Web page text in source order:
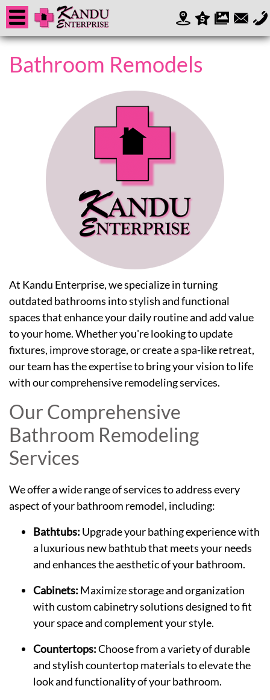
Bathroom Remodels
At Kandu Enterprise, we specialize in turning
outdated bathrooms into stylish and functional
spaces that enhance your daily routine and add value
to your home. Whether you're looking to update
fixtures, improve storage, or create a spa-like retreat,
our team has the expertise to bring your vision to life
with our comprehensive remodeling services.
Our Comprehensive
Bathroom Remodeling
Services
We offer a wide range of services to address every
aspect of your bathroom remodel, including:
Bathtubs: Upgrade your bathing experience with
a luxurious new bathtub that meets your needs
and enhances the aesthetic of your bathroom.
Cabinets: Maximize storage and organization
with custom cabinetry solutions designed to fit
your space and complement your style.
Countertops:Choose from a variety of durable
and stylish countertop materials to elevate the
look and functionality of your bathroom.